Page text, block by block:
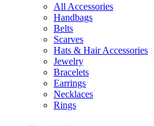
All Accessories
Handbags
Belts
Scarves
Hats & Hair Accessories
Jewelry
Bracelets
Earrings
Necklaces
Rings